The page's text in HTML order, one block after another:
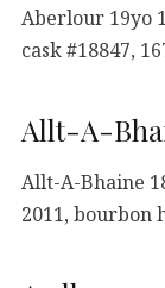
Aberlour 19yo
cask #18847,
Allt-A-
Allt-A-Bhaine
2011, bourbon